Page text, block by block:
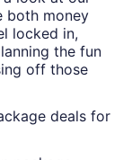
both money
locked in,
the fun
off those
deals for